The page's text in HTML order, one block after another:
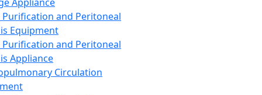
Purification and Peritoneal
Equipment
Purification and Peritoneal
Appliance
Circulation